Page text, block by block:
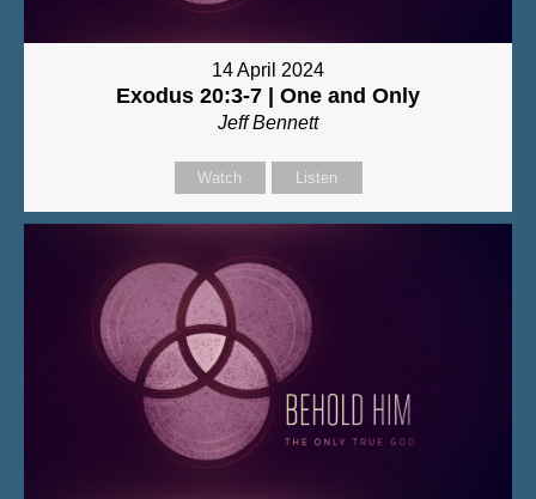
14 April 2024
Exodus 20:3-7 | One and Only
Jeff Bennett
Watch Listen